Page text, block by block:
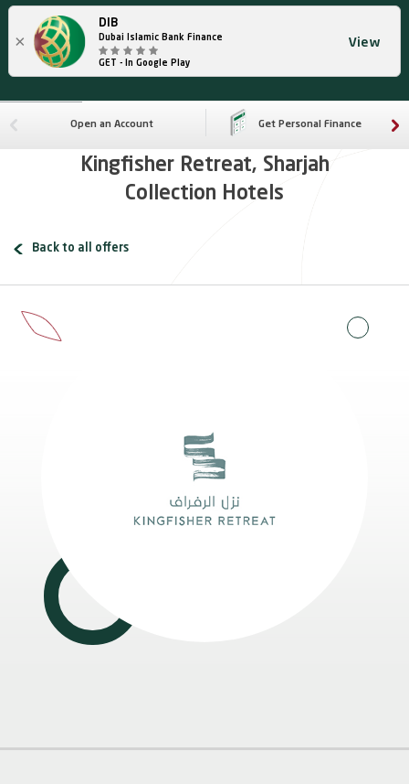
×
DIB
Dubai Islamic Bank Finance
GET - In Google Play
View
Open an Account Get Personal Finance
Kingfisher Retreat, Sharjah
Collection Hotels
Back to all offers